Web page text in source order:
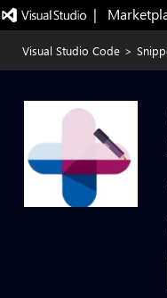
|
Visual Studio Code >